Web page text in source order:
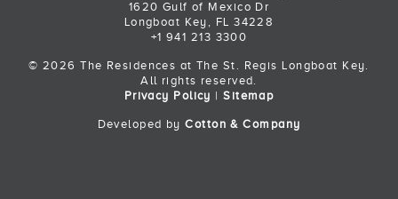
1620 Gulf of Mexico Dr
Longboat Key, FL 34228
+1 941 213 3300
© 2026 The Residences at The St. Regis Longboat Key.
All rights reserved.
Privacy Policy
|Sitemap
Developed byCotton & Company